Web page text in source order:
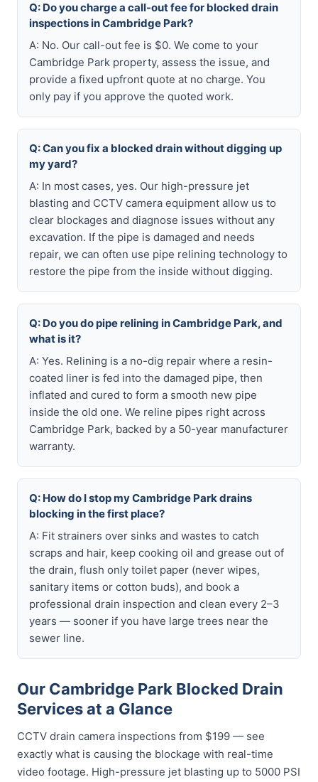
Q: Do you charge a call-out fee for blocked drain
inspections in Cambridge Park?
A: No. Our call-out fee is $0. We come to your
Cambridge Park property, assess the issue, and
provide a fixed upfront quote at no charge. You
only pay if you approve the quoted work.
Q: Can you fix a blocked drain without digging up
my yard?
A: In most cases, yes. Our high-pressure jet
blasting and CCTV camera equipment allow us to
clear blockages and diagnose issues without any
excavation. If the pipe is damaged and needs
repair, we can often use pipe relining technology to
restore the pipe from the inside without digging.
Q: Do you do pipe relining in Cambridge Park, and
what is it?
A: Yes. Relining is a no-dig repair where a resin-
coated liner is fed into the damaged pipe, then
inflated and cured to form a smooth new pipe
inside the old one. We reline pipes right across
Cambridge Park, backed by a 50-year manufacturer
warranty.
Q: How do I stop my Cambridge Park drains
blocking in the first place?
A: Fit strainers over sinks and wastes to catch
scraps and hair, keep cooking oil and grease out of
the drain, flush only toilet paper (never wipes,
sanitary items or cotton buds), and book a
professional drain inspection and clean every 2–3
years — sooner if you have large trees near the
sewer line.
Our Cambridge Park Blocked Drain
Services at a Glance
CCTV drain camera inspections from $199 — see
exactly what is causing the blockage with real-time
video footage. High-pressure jet blasting up to 5000 PSI